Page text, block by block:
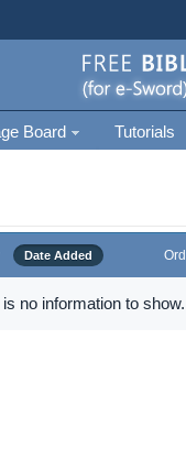
Board Tutorials
Date Added
no information to show.